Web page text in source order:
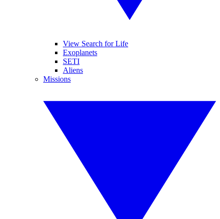
View Search for Life
Exoplanets
SETI
Aliens
Missions